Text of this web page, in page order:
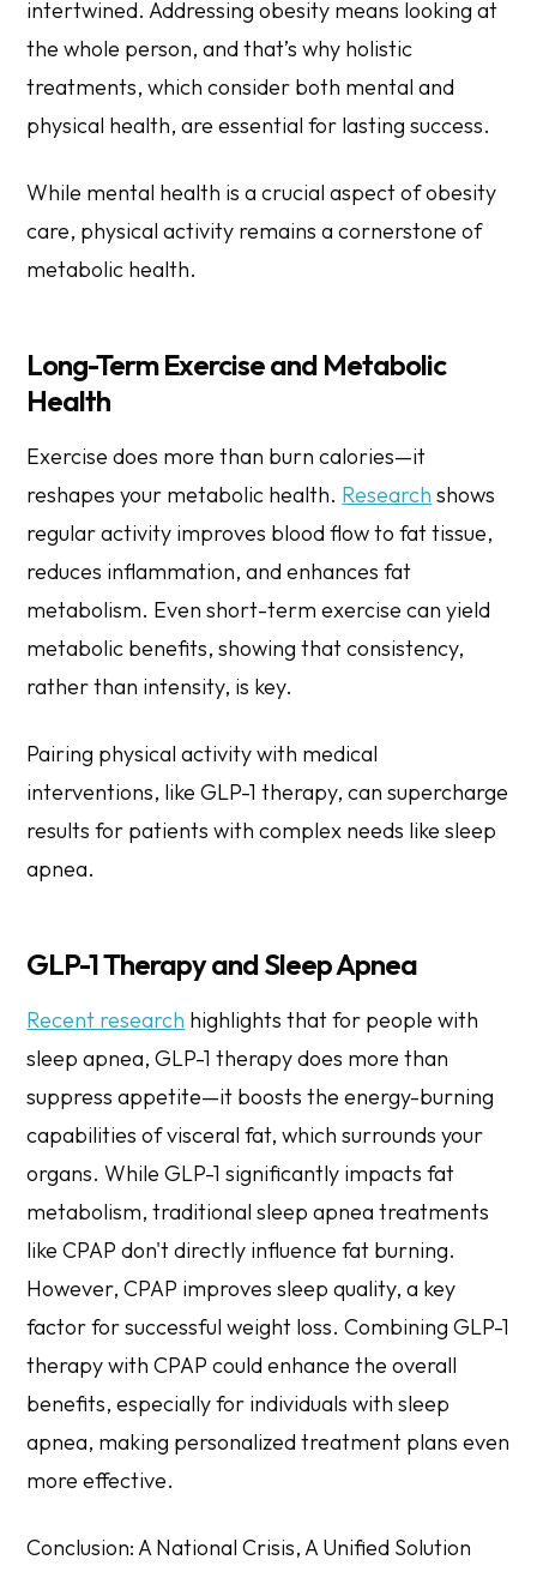
intertwined. Addressing obesity means looking at
the whole person, and that’s why holistic
treatments, which consider both mental and
physical health, are essential for lasting success.
While mental health is a crucial aspect of obesity
care, physical activity remains a cornerstone of
metabolic health.
Long-Term Exercise and Metabolic
Health
Exercise does more than burn calories—it
reshapes your metabolic health. Research shows
regular activity improves blood flow to fat tissue,
reduces inflammation, and enhances fat
metabolism. Even short-term exercise can yield
metabolic benefits, showing that consistency,
rather than intensity, is key.
Pairing physical activity with medical
interventions, like GLP-1 therapy, can supercharge
results for patients with complex needs like sleep
apnea.
GLP-1 Therapy and Sleep Apnea
Recent research highlights that for people with
sleep apnea, GLP-1 therapy does more than
suppress appetite—it boosts the energy-burning
capabilities of visceral fat, which surrounds your
organs. While GLP-1 significantly impacts fat
metabolism, traditional sleep apnea treatments
like CPAP don't directly influence fat burning.
However, CPAP improves sleep quality, a key
factor for successful weight loss. Combining GLP-1
therapy with CPAP could enhance the overall
benefits, especially for individuals with sleep
apnea, making personalized treatment plans even
more effective.
Conclusion: A National Crisis, A Unified Solution